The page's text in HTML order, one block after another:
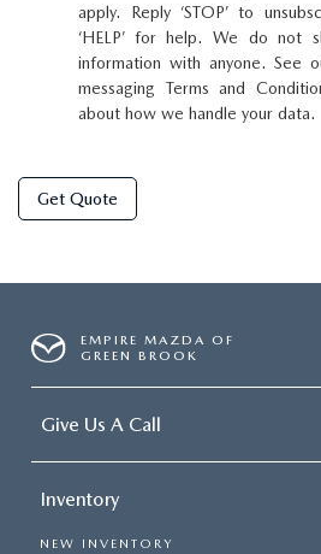
apply. Reply ‘STOP’ to
‘HELP’ for help. We do not
information with anyone. See
messaging Terms and
about how we handle your data.
Get Quote
EMPIRE MAZDA OF
GREEN BROOK
Give Us A Call
Inventory
NEW INVENTORY